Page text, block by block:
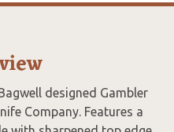
designed Gambler
Company. Features a